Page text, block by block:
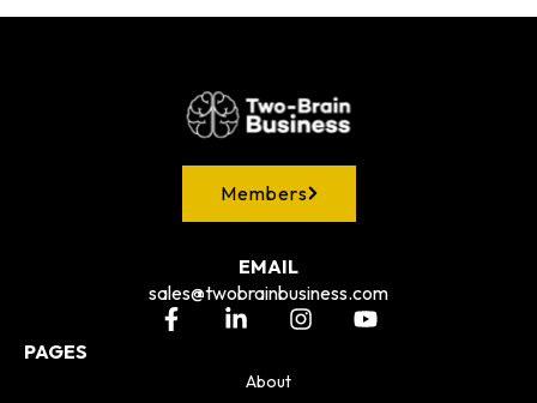
Members
EMAIL
sales@twobrainbusiness.com
PAGES
About